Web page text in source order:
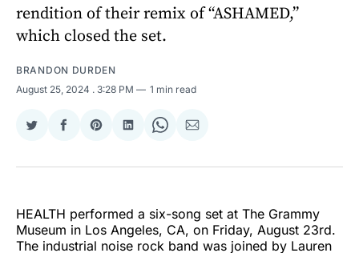
rendition of their remix of “ASHAMED,”
which closed the set.
BRANDON DURDEN
August 25, 2024 . 3:28 PM 1 min read
Share
Twitter
Share
Facebook
Share
Pinterest
Share
LinkedIn
Share
WhatsApp
Share
Email
HEALTH performed a six-song set at The Grammy
Museum in Los Angeles, CA, on Friday, August 23rd.
The industrial noise rock band was joined by Lauren